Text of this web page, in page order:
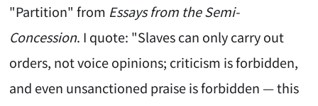
"Partition" from Essays from the Semi-
Concession. I quote: "Slaves can only carry out
orders, not voice opinions; criticism is forbidden,
and even unsanctioned praise is forbidden — this